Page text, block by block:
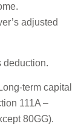
adjusted
deduction.
term capital
111A –
80GG).